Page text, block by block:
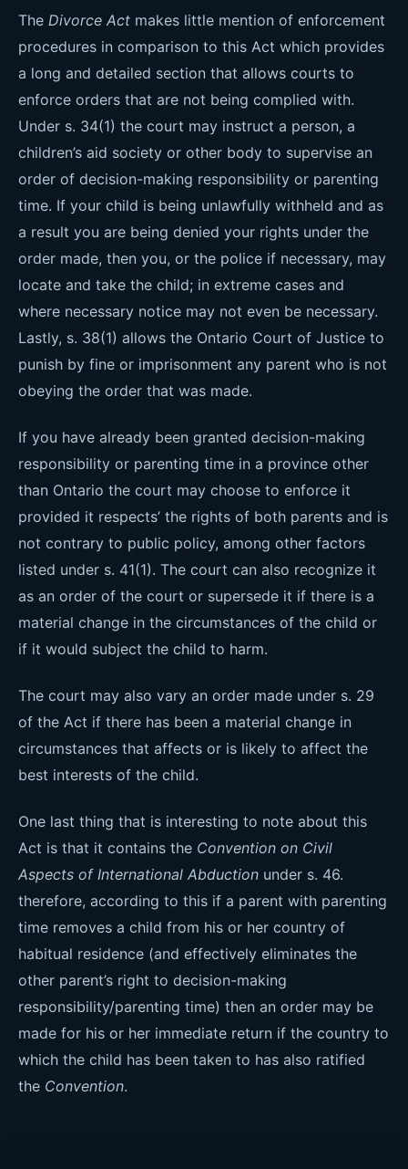
The Divorce Act makes little mention of enforcement
procedures in comparison to this Act which provides
a long and detailed section that allows courts to
enforce orders that are not being complied with.
Under s. 34(1) the court may instruct a person, a
children’s aid society or other body to supervise an
order of decision-making responsibility or parenting
time. If your child is being unlawfully withheld and as
a result you are being denied your rights under the
order made, then you, or the police if necessary, may
locate and take the child; in extreme cases and
where necessary notice may not even be necessary.
Lastly, s. 38(1) allows the Ontario Court of Justice to
punish by fine or imprisonment any parent who is not
obeying the order that was made.
If you have already been granted decision-making
responsibility or parenting time in a province other
than Ontario the court may choose to enforce it
provided it respects’ the rights of both parents and is
not contrary to public policy, among other factors
listed under s. 41(1). The court can also recognize it
as an order of the court or supersede it if there is a
material change in the circumstances of the child or
if it would subject the child to harm.
The court may also vary an order made under s. 29
of the Act if there has been a material change in
circumstances that affects or is likely to affect the
best interests of the child.
One last thing that is interesting to note about this
Act is that it contains the Convention on Civil
Aspects of International Abduction under s. 46.
therefore, according to this if a parent with parenting
time removes a child from his or her country of
habitual residence (and effectively eliminates the
other parent’s right to decision-making
responsibility/parenting time) then an order may be
made for his or her immediate return if the country to
which the child has been taken to has also ratified
the Convention.